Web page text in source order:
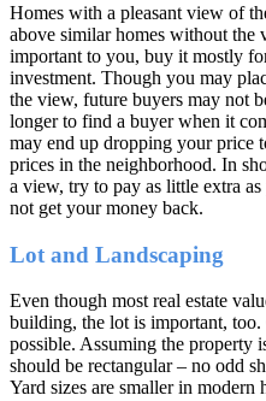
Homes with a pleasant view of
above similar homes without
important to you, buy it mostly
investment. Though you may
the view, future buyers may not
longer to find a buyer when it
may end up dropping your price
prices in the neighborhood. In
a view, try to pay as little extra
not get your money back.
Lot and Landscaping
Even though most real estate
building, the lot is important,
possible. Assuming the property
should be rectangular – no odd
Yard sizes are smaller in modern